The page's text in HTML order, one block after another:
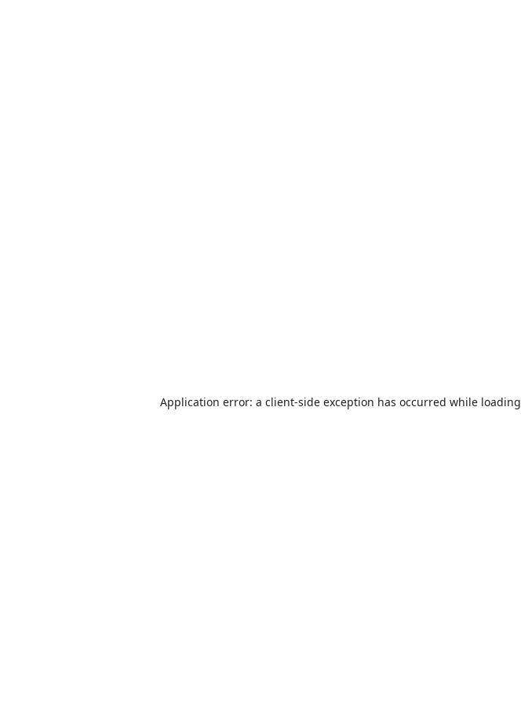
Application error: a client-side exception has occurred while loading